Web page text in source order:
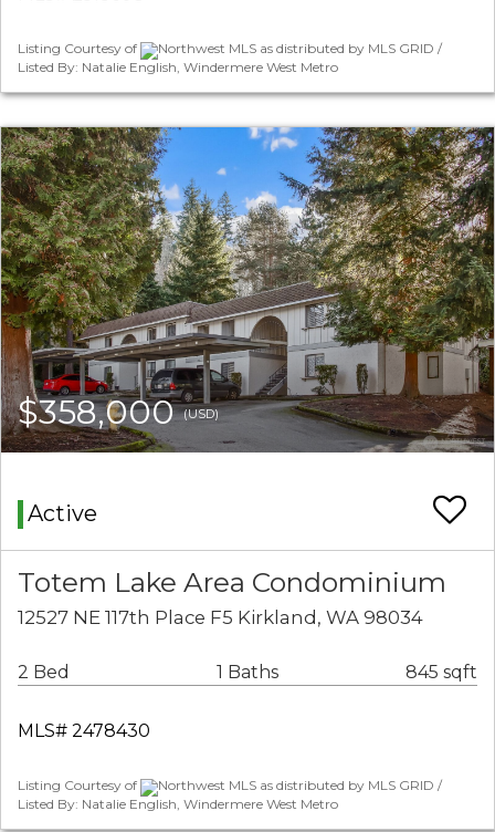
Listing Courtesy of
Northwest MLS as distributed by MLS GRID /
Listed By: Natalie English, Windermere West Metro
$358,000(USD)
Active
Totem Lake Area Condominium
12527 NE 117th Place F5 Kirkland, WA 98034
2 Bed 1 Baths 845 sqft
MLS# 2478430
Listing Courtesy of
Northwest MLS as distributed by MLS GRID /
Listed By: Natalie English, Windermere West Metro